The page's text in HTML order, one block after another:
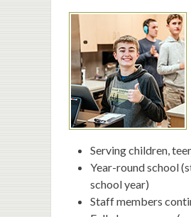
Serving children,
Year-round school
school year)
Staff members